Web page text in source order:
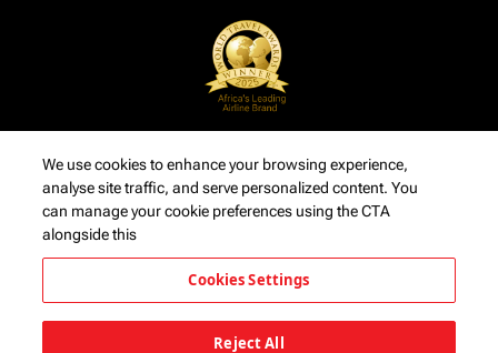
We use cookies to enhance your browsing experience,
analyse site traffic, and serve personalized content. You
can manage your cookie preferences using the CTA
alongside this
Cookies Settings
Reject All